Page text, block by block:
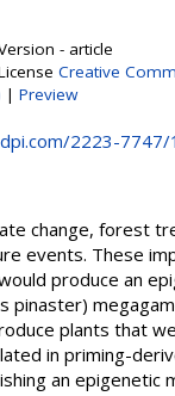
- article
Creative
| Preview
2223-
change, forest
events. These
produce an
pinaster)
plants that
in priming-
an epigenetic